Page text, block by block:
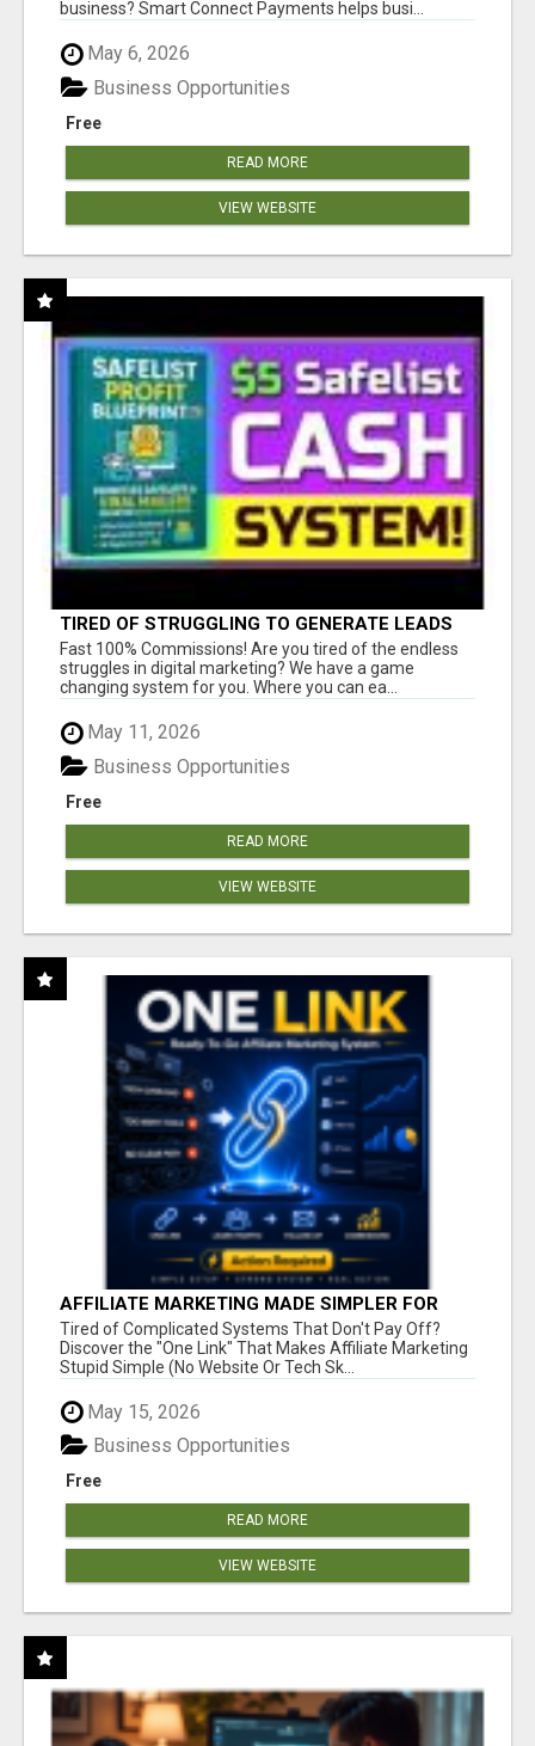
business? Smart Connect Payments helps busi...
May 6, 2026
Free
Business Opportunities
READ MORE
VIEW WEBSITE
TIRED OF STRUGGLING TO GENERATE LEADS
AND INCOME ONLINE?
Fast 100% Commissions! Are you tired of the endless
struggles in digital marketing? We have a game
changing system for you. Where you can ea...
May 11, 2026
Free
Business Opportunities
READ MORE
VIEW WEBSITE
AFFILIATE MARKETING MADE SIMPLER FOR
NEW MARKETERS READY TO TAKE ACTION
Tired of Complicated Systems That Don't Pay Off?
Discover the "One Link" That Makes Affiliate Marketing
Stupid Simple (No Website Or Tech Sk...
May 15, 2026
Free
Business Opportunities
READ MORE
VIEW WEBSITE